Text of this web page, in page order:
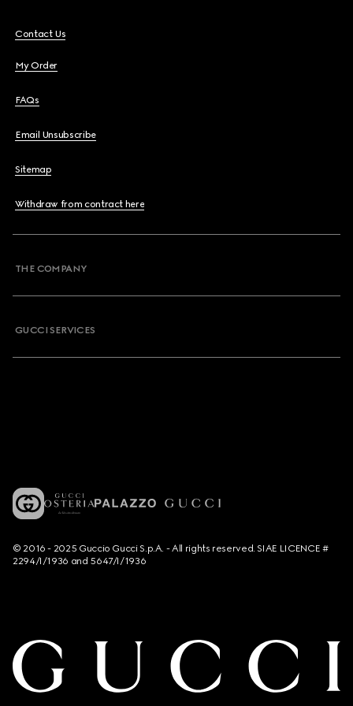
Contact Us
My Order
FAQs
Email Unsubscribe
Sitemap
Withdraw from contract here
THE COMPANY
GUCCI SERVICES
© 2016 - 2025 Guccio Gucci S.p.A. - All rights reserved. SIAE LICENCE #
2294/I/1936 and 5647/I/1936